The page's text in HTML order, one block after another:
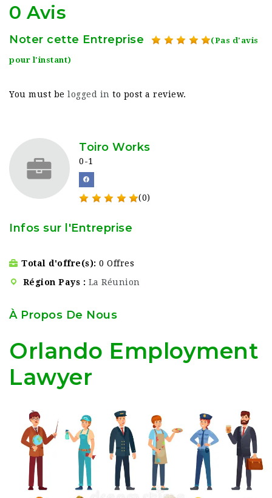
0 Avis
Noter cette Entreprise (Pas d'avis
pour l'instant)
You must be logged in to post a review.
Toiro Works
0-1
(0)
Infos sur l'Entreprise
Total d'offre(s) 0 Offres
Région Pays
La Réunion
À Propos De Nous
Orlando Employment
Lawyer